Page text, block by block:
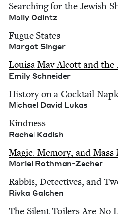
Search­ing for the Jew­ish
Mol­ly Odintz
Fugue States
Mar­got Singer
Louisa May Alcott and the
Emi­ly Schneider
His­to­ry on a Cock­tail
Michael David Lukas
Kind­ness
Rachel Kadish
Mag­ic, Mem­o­ry, and
Moriel Roth­man-Zech­er
Rab­bis, Detec­tives, and
Riv­ka Galchen
The Silent Toil­ers Are No